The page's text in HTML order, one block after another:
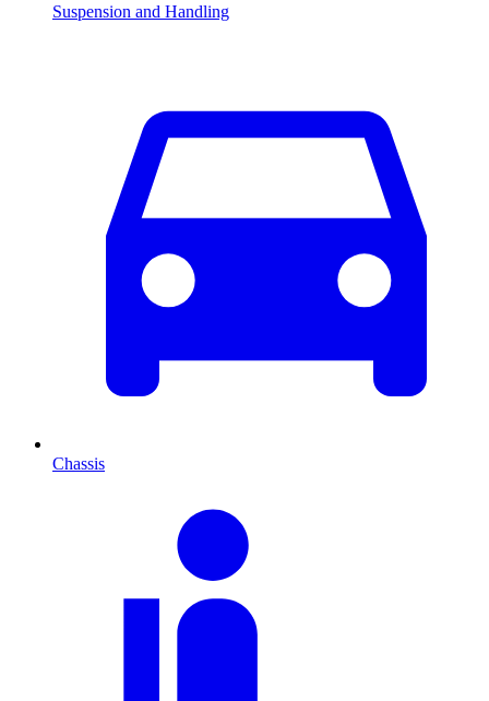
Suspension and Handling
Chassis